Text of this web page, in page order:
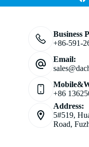
Business
+86-591-
Email:
+86
Address:
5#519,
Road,